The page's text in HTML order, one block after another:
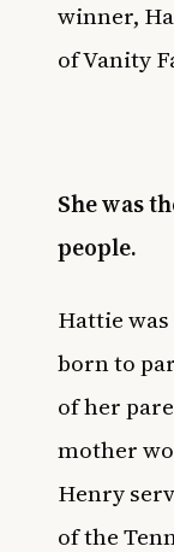
winner,
ofVanity
She was
people.
Hattie
born to
of her
mother
Henry
of the